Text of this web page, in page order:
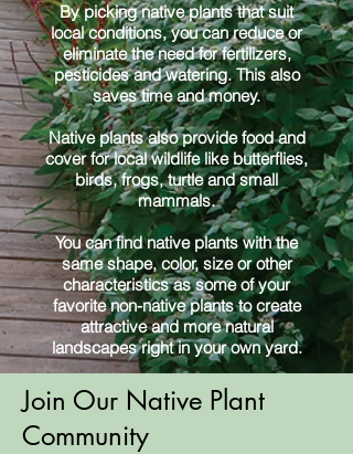
By picking native plants that suit
local conditions, you can reduce or
eliminate the need for fertilizers,
pesticides and watering. This also
saves time and money.
Native plants also provide food and
cover for local wildlife like butterflies,
birds, frogs, turtle and small
mammals.
You can find native plants with the
same shape, color, size or other
characteristics as some of your
favorite non-native plants to create
attractive and more natural
landscapes right in your own yard.
Join Our Native Plant
Community